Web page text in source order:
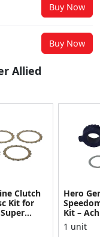
Buy Now
Buy Now
Allied
Clutch
Kit for
| OEM
Hero
Kit –
1 unit